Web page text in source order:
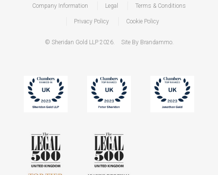
Company Information Legal Terms & Conditions
Privacy Policy Cookie Policy
© Sheridan Gold LLP 2026. Site By Brandammo.